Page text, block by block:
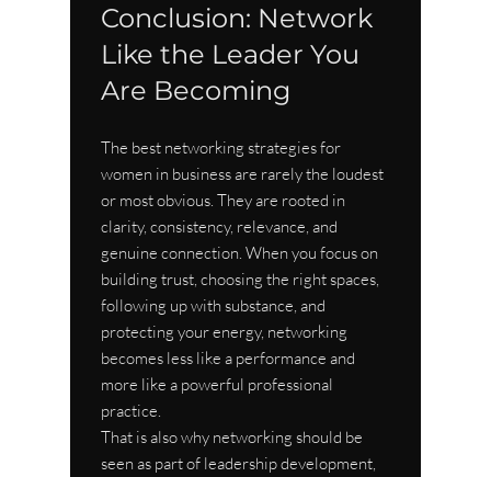
Conclusion: Network
Like the Leader You
Are Becoming
The best networking strategies for
women in business are rarely the loudest
or most obvious. They are rooted in
clarity, consistency, relevance, and
genuine connection. When you focus on
building trust, choosing the right spaces,
following up with substance, and
protecting your energy, networking
becomes less like a performance and
more like a powerful professional
practice.
That is also why networking should be
seen as part of leadership development,